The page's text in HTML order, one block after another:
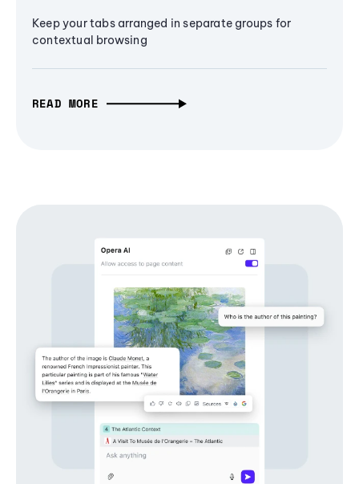
Keep your tabs arranged in separate groups for
contextual browsing
READ MORE